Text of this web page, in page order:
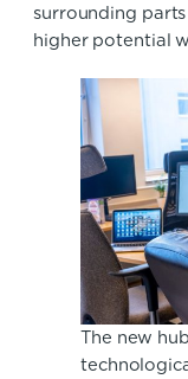
surrounding
higher potential
The new